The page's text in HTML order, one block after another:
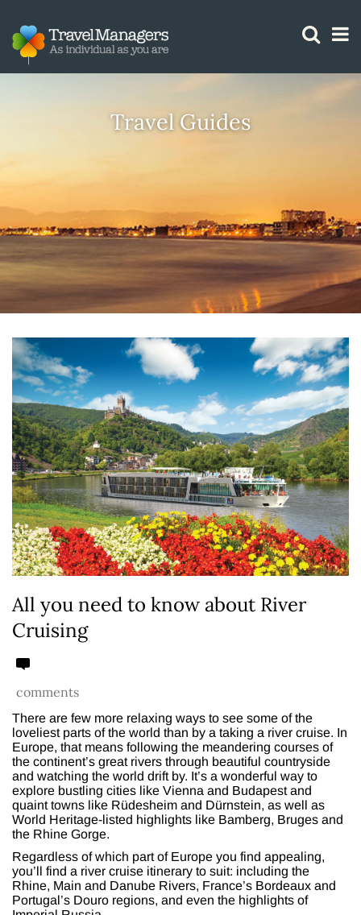
Travel Guides
All you need to know about River
Cruising
comments
There are few more relaxing ways to see some of the
loveliest parts of the world than by a taking a river cruise. In
Europe, that means following the meandering courses of
the continent’s great rivers through beautiful countryside
and watching the world drift by. It’s a wonderful way to
explore bustling cities like Vienna and Budapest and
quaint towns like Rüdesheim and Dürnstein, as well as
World Heritage-listed highlights like Bamberg, Bruges and
the Rhine Gorge.
Regardless of which part of Europe you find appealing,
you’ll find a river cruise itinerary to suit: including the
Rhine, Main and Danube Rivers, France’s Bordeaux and
Portugal’s Douro regions, and even the highlights of